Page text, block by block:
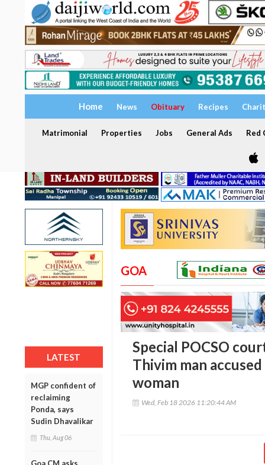
Home News Obituary Recipes
Matrimonial Properties Jobs General Ads Red
LATEST
MGP confident of
reclaiming
Ponda, says
Sudin Dhavalikar
Thu, Aug 06
Goa CM asks
GOA
Special POCSO
Thivim man
woman
Wed, Feb 18 2026 11:20:44 AM